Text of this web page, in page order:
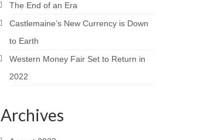
The End of an Era
Castlemaine’s New Currency is Down
to Earth
Western Money Fair Set to Return in
2022
Archives